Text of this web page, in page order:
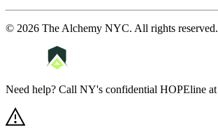
© 2026 The Alchemy NYC. All rights reserved.
Need help? Call NY's confidential HOPEline at